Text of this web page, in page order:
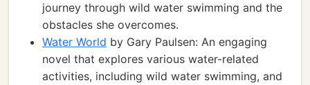
journey through wild water swimming and the
obstacles she overcomes.
Water World by Gary Paulsen: An engaging
novel that explores various water-related
activities, including wild water swimming, and